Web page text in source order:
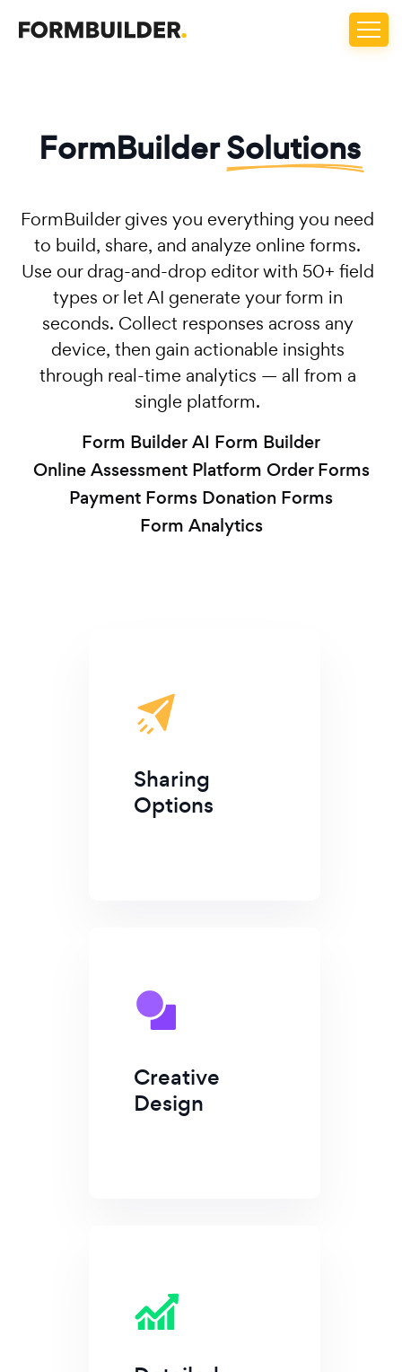
FormBuilderSolutions
FormBuilder gives you everything you need
to build, share, and analyze online forms.
Use our drag-and-drop editor with 50+ field
types or let AI generate your form in
seconds. Collect responses across any
device, then gain actionable insights
through real-time analytics — all from a
single platform.
Form BuilderAI Form Builder
Online Assessment Platform Order Forms
Payment Forms Donation Forms
Form Analytics
Sharing
Options
Creative
Design